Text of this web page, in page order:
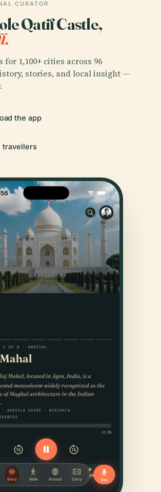
CURATOR
Qatif Castle,
for 1,100+ cities across 96
stories, and local insight —
the app
travellers